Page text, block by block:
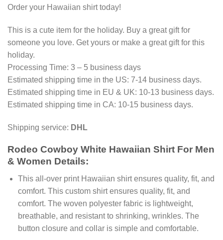
Order your Hawaiian shirt today!
This is a cute item for the holiday. Buy a great gift for
someone you love. Get yours or make a great gift for this
holiday.
Processing Time: 3 – 5 business days
Estimated shipping time in the US: 7-14 business days.
Estimated shipping time in EU & UK: 10-13 business days.
Estimated shipping time in CA: 10-15 business days.
Shipping service: DHL
Rodeo Cowboy White Hawaiian Shirt For Men
& Women Details:
This all-over print Hawaiian shirt ensures quality, fit, and
comfort. This custom shirt ensures quality, fit, and
comfort. The woven polyester fabric is lightweight,
breathable, and resistant to shrinking, wrinkles. The
button closure and collar is simple and comfortable.